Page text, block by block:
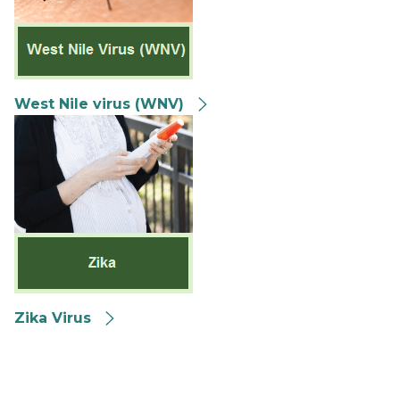
West Nile virus (WNV)
Zika Virus